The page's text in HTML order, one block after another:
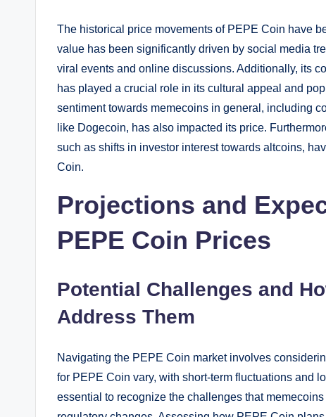
The historical price movements of PEPE Coin have
value has been significantly driven by social media
viral events and online discussions. Additionally, its
has played a crucial role in its cultural appeal and
sentiment towards memecoins in general, including
like Dogecoin, has also impacted its price.
such as shifts in investor interest towards altcoins,
Coin.
Projections and
PEPE Coin Prices
Potential Challenges and
Address Them
Navigating the PEPE Coin market involves
for PEPE Coin vary, with short-term fluctuations and
essential to recognize the challenges that